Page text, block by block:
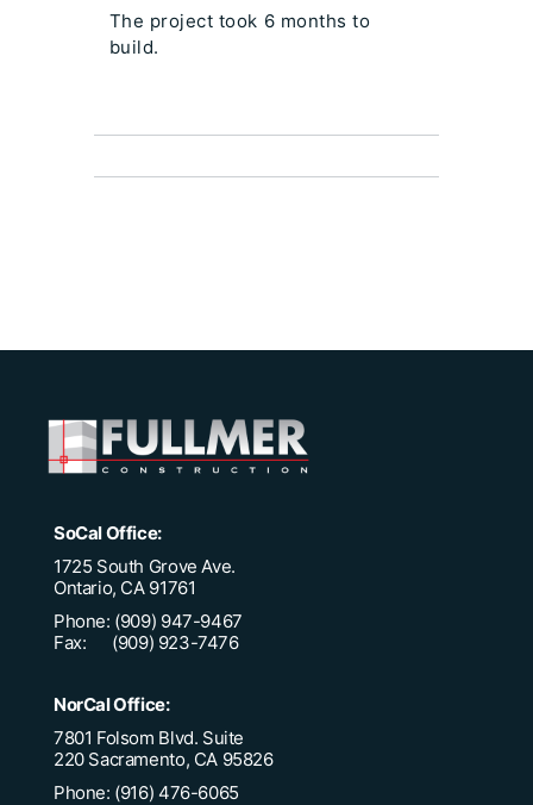
The project took 6 months to
build.
SoCal Office:
1725 South Grove Ave.
Ontario, CA 91761
Phone: (909) 947-9467
Fax: (909) 923-7476
NorCal Office:
7801 Folsom Blvd. Suite
220 Sacramento, CA 95826
Phone: (916) 476-6065